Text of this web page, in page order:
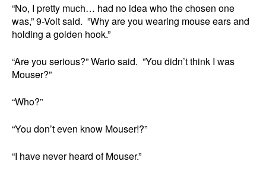
“No, I pretty much… had no idea who the chosen one
was,” 9-Volt said. ”Why are you wearing mouse ears and
holding a golden hook.”
“Are you serious?” Wario said. ”You didn’t think I was
Mouser?”
“Who?”
“You don’t even know Mouser!?”
“I have never heard of Mouser.”